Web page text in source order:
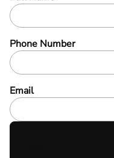
Phone Number
Email